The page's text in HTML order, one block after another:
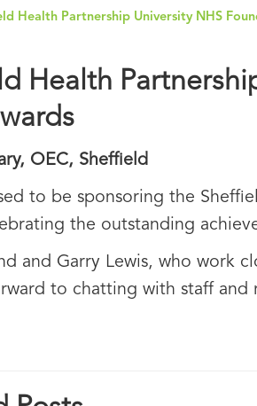
Health Partnership University NHS
Health
OEC, Sheffield
to be sponsoring the
the outstanding
and Garry Lewis, who work
to chatting with staff